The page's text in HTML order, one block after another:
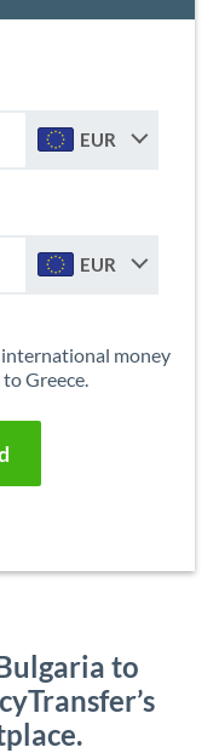
EUR
EUR
money
Greece.
to